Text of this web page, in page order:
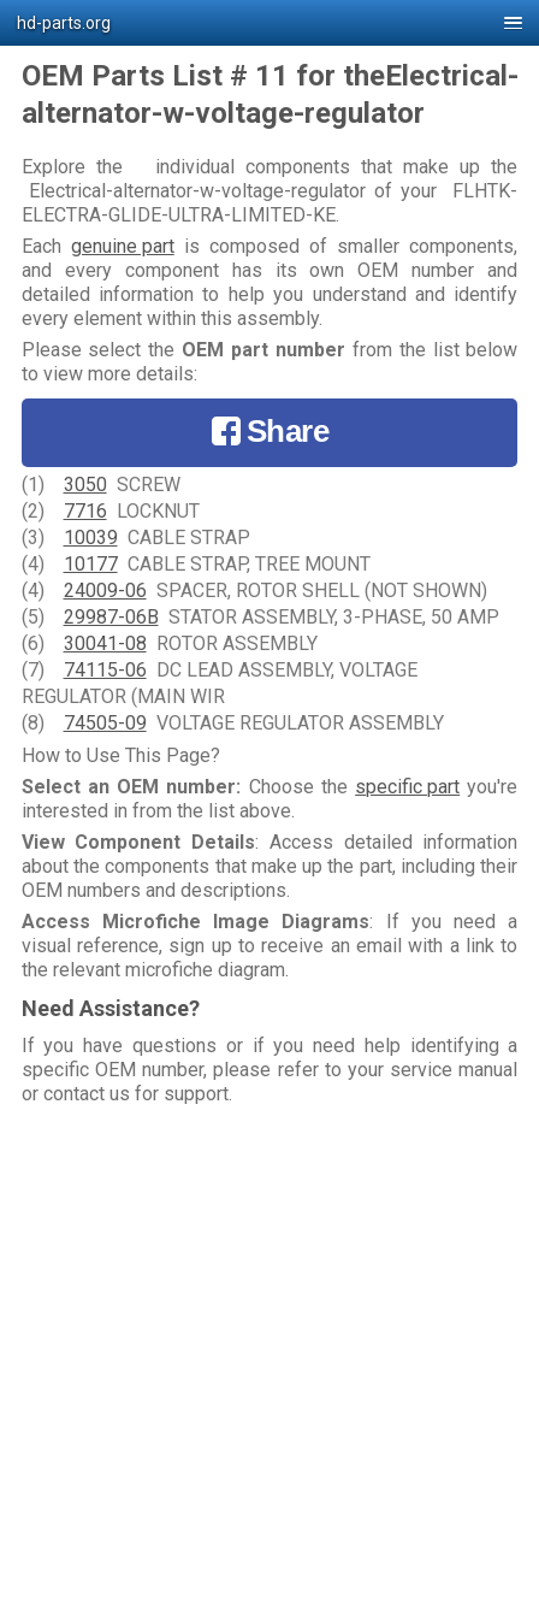
hd-parts.org
OEM Parts List # 11 for theElectrical-
alternator-w-voltage-regulator
Explore the individual components that make up the
Electrical-alternator-w-voltage-regulator of your FLHTK-
ELECTRA-GLIDE-ULTRA-LIMITED-KE.
Each genuine partis composed of smaller components,
and every component has its own OEM number and
detailed information to help you understand and identify
every element within this assembly.
Please select the OEM part number from the list below
to view more details:
Share
(1) 3050 SCREW
(2) 7716 LOCKNUT
(3) 10039 CABLE STRAP
(4) 10177CABLE STRAP, TREE MOUNT
(4) 24009-06 SPACER, ROTOR SHELL (NOT SHOWN)
(5) 29987-06B STATOR ASSEMBLY, 3-PHASE, 50 AMP
(6) 30041-08 ROTOR ASSEMBLY
(7) 74115-06 DC LEAD ASSEMBLY, VOLTAGE
REGULATOR (MAIN WIR
(8) 74505-09 VOLTAGE REGULATOR ASSEMBLY
How to Use This Page?
Select an OEM number: Choose the specific part you're
interested in from the list above.
View Component Details: Access detailed information
about the components that make up the part, including their
OEM numbers and descriptions.
Access Microfiche Image Diagrams: If you need a
visual reference, sign up to receive an email with a link to
the relevant microfiche diagram.
Need Assistance?
If you have questions or if you need help identifying a
specific OEM number, please refer to your service manual
or contact us for support.